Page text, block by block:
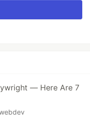
— Here Are 7